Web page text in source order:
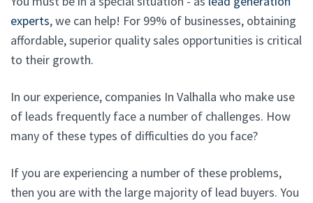
experts, we can help! For 99% of businesses, obtaining
affordable, superior quality sales opportunities is critical
to their growth.
In our experience, companies In Valhalla who make use
of leads frequently face a number of challenges. How
many of these types of difficulties do you face?
If you are experiencing a number of these problems,
then you are with the large majority of lead buyers. You